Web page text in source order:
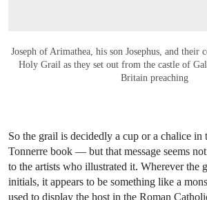
Joseph of Arimathea, his son Josephus, and their
Holy Grail as they set out from the castle of
Britain preaching
So the grail is decidedly a cup or a chalice in
Tonnerre book — but that message seems
to the artists who illustrated it. Wherever the
initials, it appears to be something like a
used to display the host in the Roman